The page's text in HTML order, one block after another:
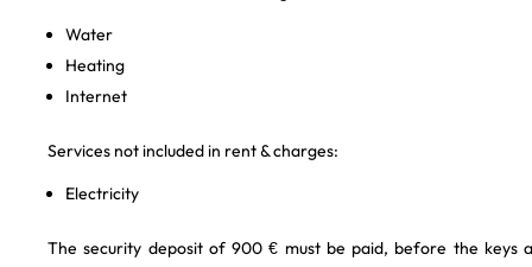
Water
Heating
Internet
Services not included in rent & charges:
Electricity
The security deposit of 900 € must be paid, before the keys